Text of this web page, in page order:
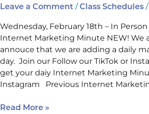
Leave a Comment /Class Schedules
Wednesday, February 18th – In
Internet Marketing Minute NEW! We
annouce that we are adding a daily
day. Join our Follow our TikTok or
get your daiy Internet Marketing
Instagram Previous Internet
Read More »